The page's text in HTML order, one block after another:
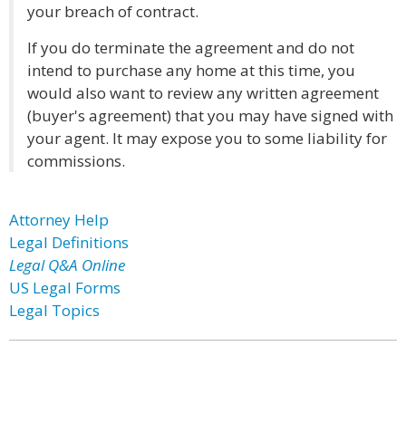
your breach of contract.
If you do terminate the agreement and do not
intend to purchase any home at this time, you
would also want to review any written agreement
(buyer's agreement) that you may have signed with
your agent. It may expose you to some liability for
commissions.
Attorney Help
Legal Definitions
Legal Q&A Online
US Legal Forms
Legal Topics